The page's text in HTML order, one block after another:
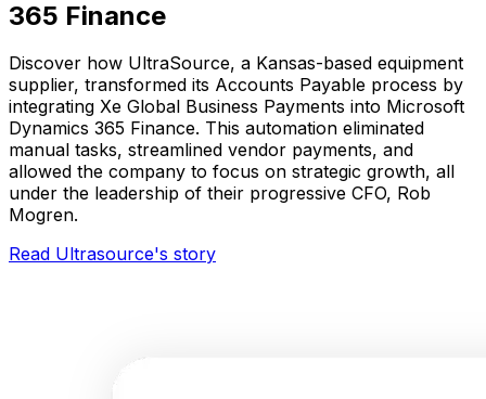
365 Finance
Discover how UltraSource, a Kansas-based equipment
supplier, transformed its Accounts Payable process by
integrating Xe Global Business Payments into Microsoft
Dynamics 365 Finance. This automation eliminated
manual tasks, streamlined vendor payments, and
allowed the company to focus on strategic growth, all
under the leadership of their progressive CFO, Rob
Mogren.
Read Ultrasource's story